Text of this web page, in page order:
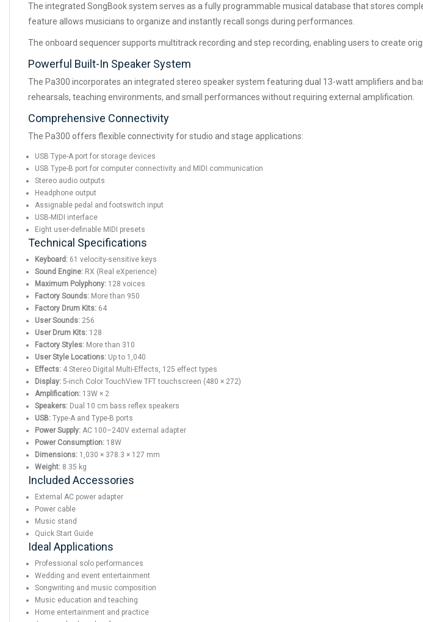
The integrated SongBook system serves as a fully programmable musical database that stores
feature allows musicians to organize and instantly recall songs during performances.
The onboard sequencer supports multitrack recording and step recording, enabling users to create
Powerful Built-In Speaker System
The Pa300 incorporates an integrated stereo speaker system featuring dual 13-watt amplifiers and
rehearsals, teaching environments, and small performances without requiring external amplification.
Comprehensive Connectivity
The Pa300 offers flexible connectivity for studio and stage applications:
USB Type-A port for storage devices
USB Type-B port for computer connectivity and MIDI communication
Stereo audio outputs
Headphone output
Assignable pedal and footswitch input
USB-MIDI interface
Eight user-definable MIDI presets
Technical Specifications
Keyboard: 61 velocity-sensitive keys
Sound Engine: RX (Real eXperience)
Maximum Polyphony: 128 voices
Factory Sounds: More than 950
Factory Drum Kits: 64
User Sounds: 256
User Drum Kits: 128
Factory Styles: More than 310
User Style Locations: Up to 1,040
Effects: 4 Stereo Digital Multi-Effects, 125 effect types
Display: 5-inch Color TouchView TFT touchscreen (480 × 272)
Amplification: 13W × 2
Speakers: Dual 10 cm bass reflex speakers
USB: Type-A and Type-B ports
Power Supply: AC 100–240V external adapter
Power Consumption: 18W
Dimensions: 1,030 × 378.3 × 127 mm
Weight: 8.35 kg
Included Accessories
External AC power adapter
Power cable
Music stand
Quick Start Guide
Ideal Applications
Professional solo performances
Wedding and event entertainment
Songwriting and music composition
Music education and teaching
Home entertainment and practice